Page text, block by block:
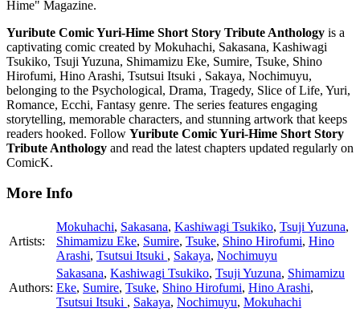
Hime" Magazine.
Yuribute Comic Yuri-Hime Short Story Tribute Anthology is a
captivating comic created by Mokuhachi, Sakasana, Kashiwagi
Tsukiko, Tsuji Yuzuna, Shimamizu Eke, Sumire, Tsuke, Shino
Hirofumi, Hino Arashi, Tsutsui Itsuki , Sakaya, Nochimuyu,
belonging to the Psychological, Drama, Tragedy, Slice of Life, Yuri,
Romance, Ecchi, Fantasy genre. The series features engaging
storytelling, memorable characters, and stunning artwork that keeps
readers hooked. Follow Yuribute Comic Yuri-Hime Short Story
Tribute Anthology and read the latest chapters updated regularly on
ComicK.
More Info
Artists:
Mokuhachi, Sakasana, Kashiwagi Tsukiko, Tsuji Yuzuna,
Shimamizu Eke, Sumire, Tsuke, Shino Hirofumi, Hino
Arashi, Tsutsui Itsuki , Sakaya, Nochimuyu
Authors:
Sakasana, Kashiwagi Tsukiko, Tsuji Yuzuna, Shimamizu
Eke, Sumire, Tsuke, Shino Hirofumi, Hino Arashi,
Tsutsui Itsuki , Sakaya, Nochimuyu, Mokuhachi